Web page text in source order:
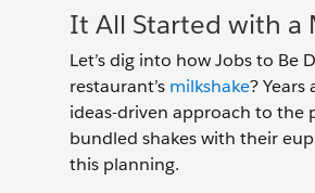
It All Started with a
Let’s dig into how Jobs to Be
restaurant’s milkshake?
ideas-driven approach to the
bundled shakes with their
this planning.